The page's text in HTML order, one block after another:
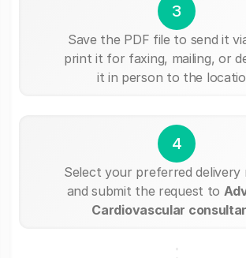
3
Save the PDF file to send it
print it for faxing, mailing, or
it in person to the
4
Select your preferred delivery
and submit the request to
Cardiovascular